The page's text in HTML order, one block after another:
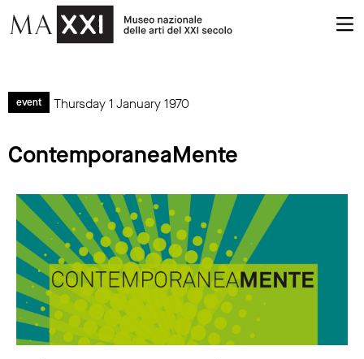
event Thursday 1 January 1970
ContemporaneaMente